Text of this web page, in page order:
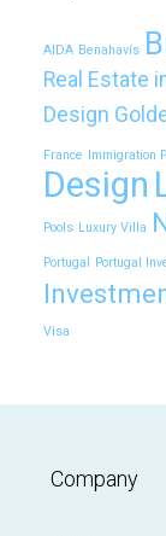
AIDA Benahavís
Real Estate
Design
France Immigration
Design
Pools Luxury Villa
Portugal Portugal
Visa
Company